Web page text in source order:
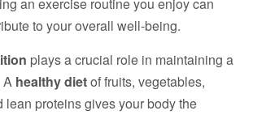
to your overall well-being.
plays a crucial role in maintaining a
A healthy dietof fruits, vegetables,
lean proteins gives your body the